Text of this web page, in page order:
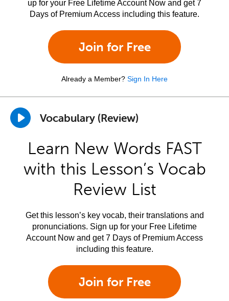
up for your Free Lifetime Account Now and get 7
Days of Premium Access including this feature.
Join for Free
Already a Member? Sign In Here
Vocabulary (Review)
Learn New Words FAST
with this Lesson’s Vocab
Review List
Get this lesson’s key vocab, their translations and
pronunciations. Sign up for your Free Lifetime
Account Now and get 7 Days of Premium Access
including this feature.
Join for Free